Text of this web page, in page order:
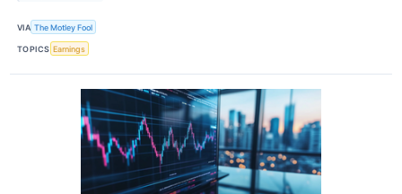
VIA The Motley Fool
TOPICS Earnings